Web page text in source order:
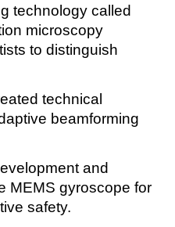
technology called
microscopy
to distinguish
technical
beamforming
and
MEMS gyroscope for
safety.